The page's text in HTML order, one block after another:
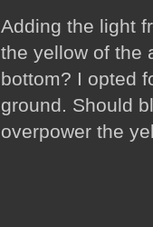
Adding the light
the yellow of the
bottom? I opted
ground. Should
overpower the